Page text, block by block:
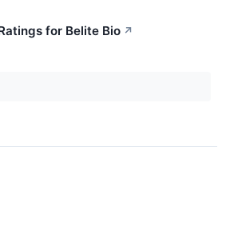
for Belite Bio ↗